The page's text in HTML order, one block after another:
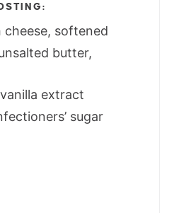
cheese, softened
butter,
extract
sugar